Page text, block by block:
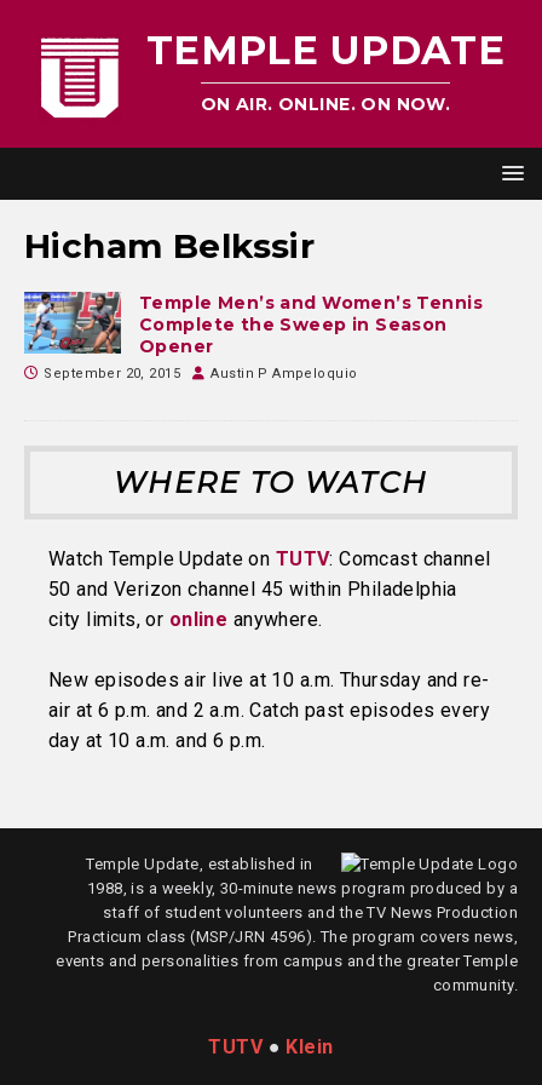
TEMPLE UPDATE
ON AIR. ONLINE. ON NOW.
Hicham Belkssir
Temple Men’s and Women’s Tennis
Complete the Sweep in Season
Opener
September 20, 2015 Austin P Ampeloquio
WHERE TO WATCH
Watch Temple Update on TUTV: Comcast channel
50 and Verizon channel 45 within Philadelphia
city limits, or online anywhere.
New episodes air live at 10 a.m. Thursday and re-
air at 6 p.m. and 2 a.m. Catch past episodes every
day at 10 a.m. and 6 p.m.
Temple Update, established in
1988, is a weekly, 30-minute news program produced by a
staff of student volunteers and the TV News Production
Practicum class (MSP/JRN 4596). The program covers news,
events and personalities from campus and the greater Temple
community.
TUTV● Klein